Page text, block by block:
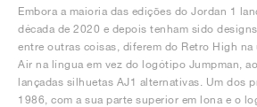
Embora a maioria das edições do Jordan 1
década de 2020 e depois tenham sido
entre outras coisas, diferem do Retro High
Air na língua em vez do logótipo Jumpman,
lançadas silhuetas AJ1 alternativas. Um dos
1986, com a sua parte superior em lona e o